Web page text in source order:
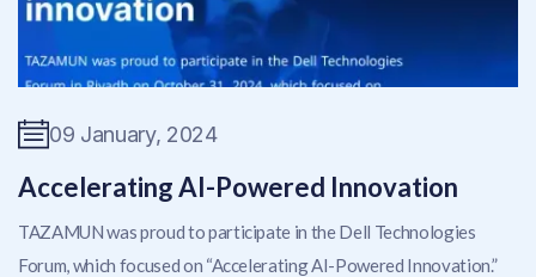
09 January, 2024
Accelerating AI-Powered Innovation
TAZAMUN was proud to participate in the Dell Technologies
Forum, which focused on “Accelerating AI-Powered Innovation.”